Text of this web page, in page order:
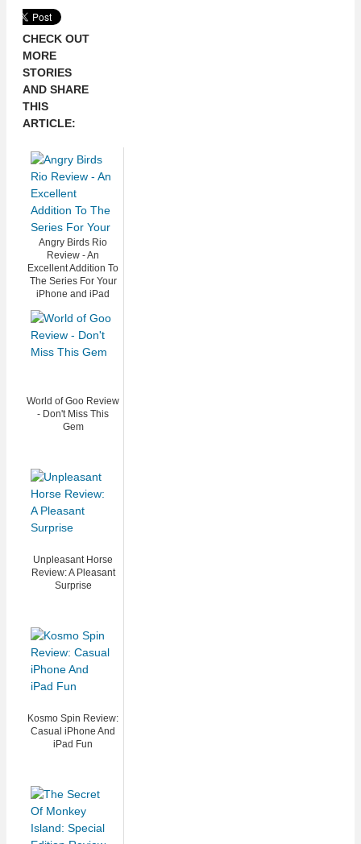
CHECK OUT
MORE
STORIES
AND SHARE
THIS
ARTICLE:
Angry Birds Rio
Review - An
Excellent Addition To
The Series For Your
iPhone and iPad
World of Goo Review
- Don't Miss This
Gem
Unpleasant Horse
Review: A Pleasant
Surprise
Kosmo Spin Review:
Casual iPhone And
iPad Fun